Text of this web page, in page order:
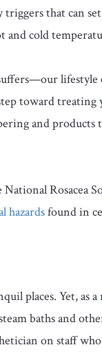
that can
and cold
lifestyle
toward treating
and
Rosacea
hazardsfound in
places. Yet, as
baths and
on staff